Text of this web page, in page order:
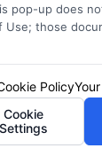
per day.
the
the rental
pop-up does
Use; those
Policy
Cookie
Settings